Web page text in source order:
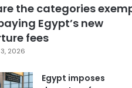
the categories
Egypt’s new
fees
2026
Egypt imposes